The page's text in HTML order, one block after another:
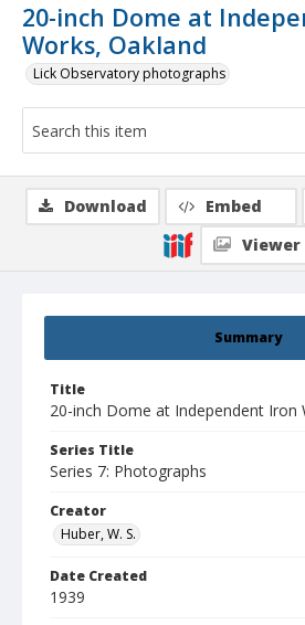
20-inch Dome at
Works, Oakland
Lick Observatory photographs
Summary
Title
20-inch Dome at Independent Iron
Series Title
Series 7: Photographs
Creator
Huber, W. S.
Date Created
1939
Download Embed
Viewer